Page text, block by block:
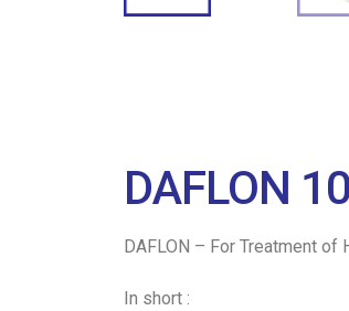
DAFLON
DAFLON – For Treatment
In short :